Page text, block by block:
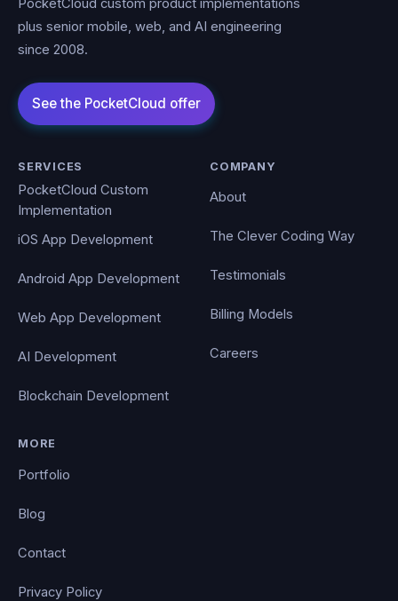
plus senior mobile, web, and AI engineering
since 2008.
SERVICES
PocketCloud Custom
Implementation
iOS App Development
Android App Development
Web App Development
AI Development
Blockchain Development
COMPANY
About
The Clever Coding Way
Testimonials
Billing Models
Careers
MORE
Portfolio
Blog
Contact
Privacy Policy